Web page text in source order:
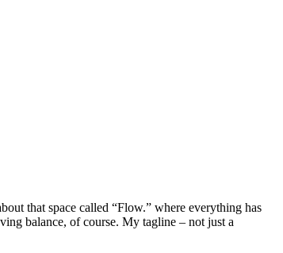
that space called “Flow.” where everything has
balance, of course. My tagline – not just a